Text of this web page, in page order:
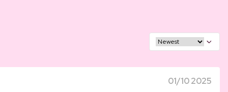
01/10 2025